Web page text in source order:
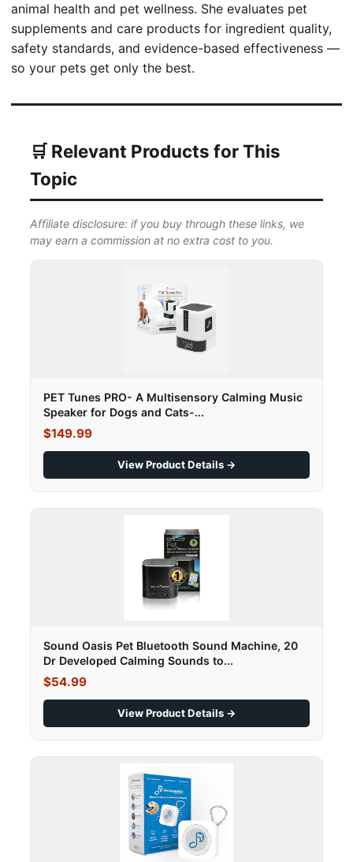
animal health and pet wellness. She evaluates pet
supplements and care products for ingredient quality,
safety standards, and evidence-based effectiveness —
so your pets get only the best.
🛒 Relevant Products for This
Topic
Affiliate disclosure: if you buy through these links, we
may earn a commission at no extra cost to you.
PET Tunes PRO- A Multisensory Calming Music
Speaker for Dogs and Cats-...
$149.99
View Product Details →
Sound Oasis Pet Bluetooth Sound Machine, 20
Dr Developed Calming Sounds to...
$54.99
View Product Details →